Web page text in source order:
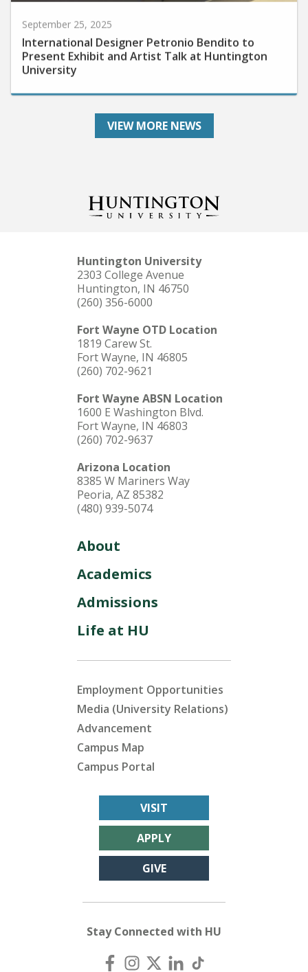
International Designer Petronio Bendito to
Present Exhibit and Artist Talk at Huntington
University
VIEW MORE NEWS
Huntington University
2303 College Avenue
Huntington, IN 46750
(260) 356-6000
Fort Wayne OTD Location
1819 Carew St.
Fort Wayne, IN 46805
(260) 702-9621
Fort Wayne ABSN Location
1600 E Washington Blvd.
Fort Wayne, IN 46803
(260) 702-9637
Arizona Location
8385 W Mariners Way
Peoria, AZ 85382
(480) 939-5074
About
Academics
Admissions
Life at HU
Employment Opportunities
Media (University Relations)
Advancement
Campus Map
Campus Portal
VISIT
APPLY
GIVE
Stay Connected with HU